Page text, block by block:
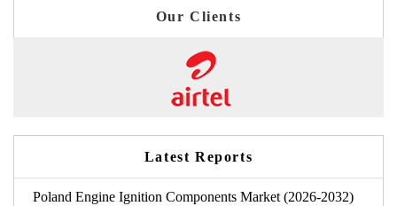
Our Clients
Latest Reports
Poland Engine Ignition Components Market (2026-2032)